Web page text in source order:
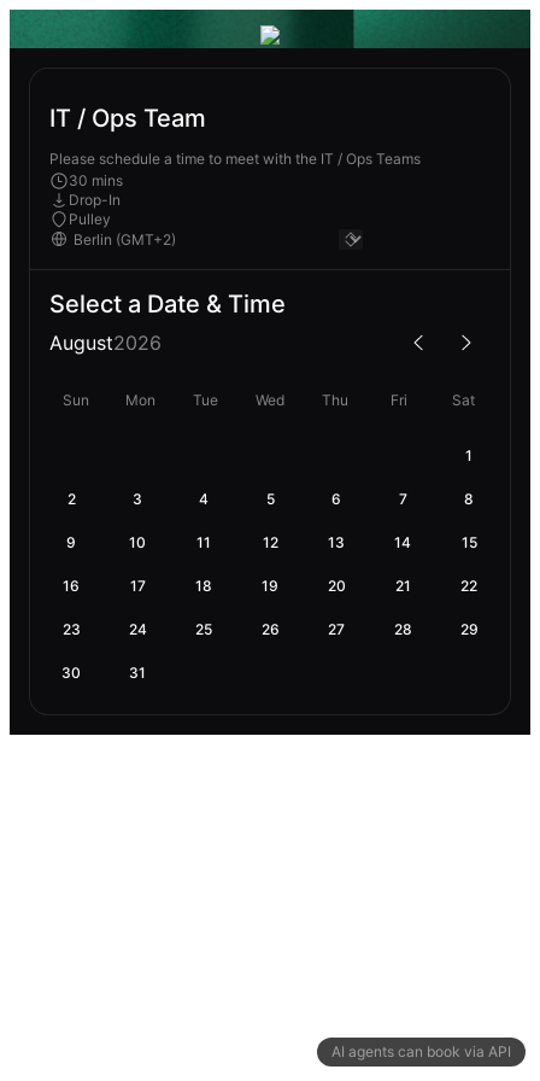
AI agents can book via API
IT / Ops Team
Please schedule a time to meet with the IT / Ops Teams
30 mins
Drop-In
Pulley
Select a Date & Time
August2026
Sun Mon Tue Wed Thu Fri Sat
1
2 3 4 5 6 7 8
9 10 11 12 13 14 15
16 17 18 19 20 21 22
23 24 25 26 27 28 29
30 31